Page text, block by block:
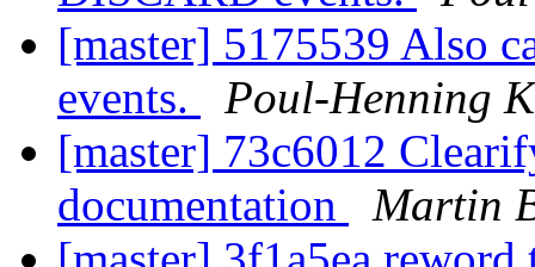
[master] 5175539 Also
events.
Poul-Henning
[master] 73c6012
documentation
Martin